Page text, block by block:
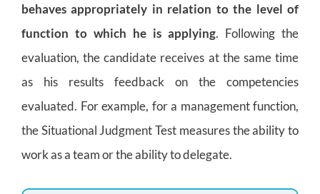
behaves appropriately in relation to the level of
function to which he is applying. Following the
evaluation, the candidate receives at the same time
as his results feedback on the competencies
evaluated. For example, for a management function,
the Situational Judgment Test measures the ability to
work as a team or the ability to delegate.